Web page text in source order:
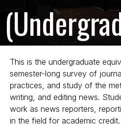
This is the undergraduate
semester-long survey of
practices, and study of the
writing, and editing news.
work as news reporters,
in the field for academic